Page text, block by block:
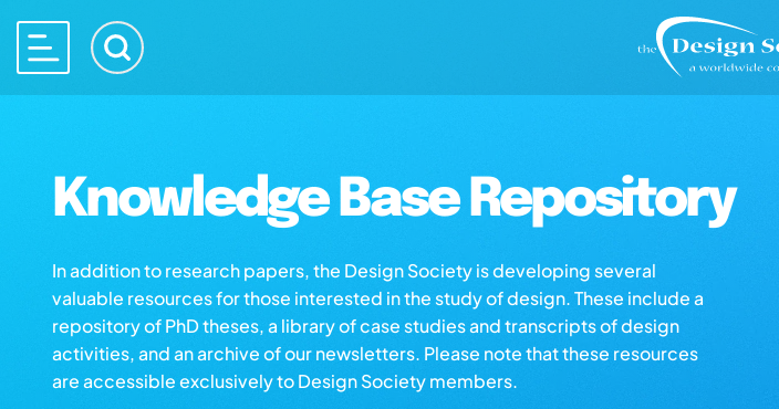
Knowledge Base Repository
In addition to research papers, the Design Society is developing several
valuable resources for those interested in the study of design. These include a
repository of PhD theses, a library of case studies and transcripts of design
activities, and an archive of our newsletters. Please note that these resources
are accessible exclusively to Design Society members.